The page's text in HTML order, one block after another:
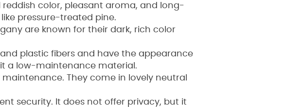
color, pleasant aroma, and long-
pressure-treated pine.
are known for their dark, rich color
plastic fibers and have the appearance
a low-maintenance material.
They come in lovely neutral
security. It does not offer privacy, but it